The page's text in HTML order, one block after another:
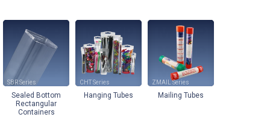
SBR
Sealed Bottom
Rectangular
Containers
CHT
Hanging Tubes
ZMAIL
Mailing Tubes